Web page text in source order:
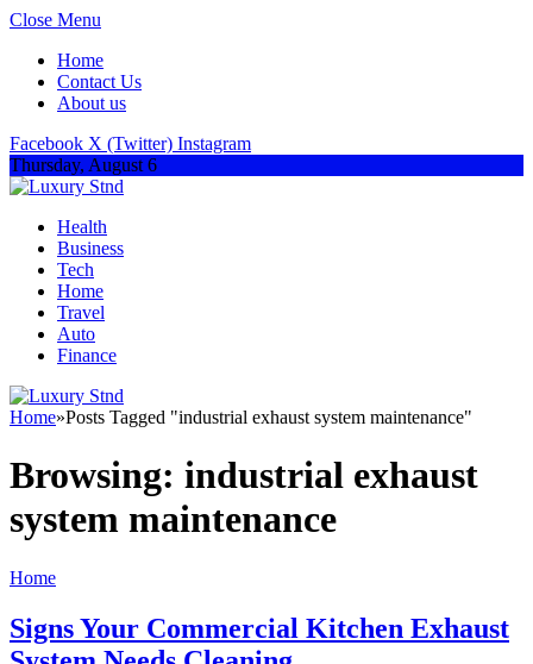
Close Menu
Home
Contact Us
About us
Facebook X (Twitter) Instagram
Thursday, August 6
Health
Business
Tech
Home
Travel
Auto
Finance
Home»Posts Tagged "industrial exhaust system maintenance"
Browsing: industrial exhaust
system maintenance
Home
Signs Your Commercial Kitchen Exhaust